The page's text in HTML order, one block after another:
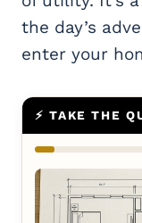
the day’s
enter your
⚡ TAKE THE